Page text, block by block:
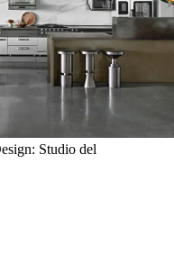
Studio del